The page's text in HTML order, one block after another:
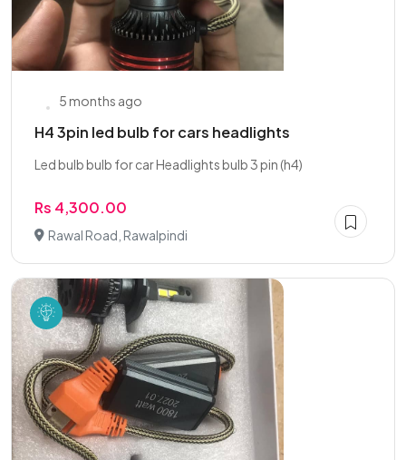
5 months ago
H4 3pin led bulb for cars headlights
Led bulb bulb for car Headlights bulb 3 pin (h4)
Rs 4,300.00
Rawal Road, Rawalpindi